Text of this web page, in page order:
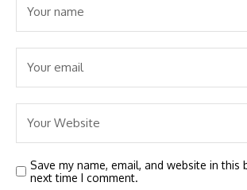
Save my name, email, and website in this
next time I comment.